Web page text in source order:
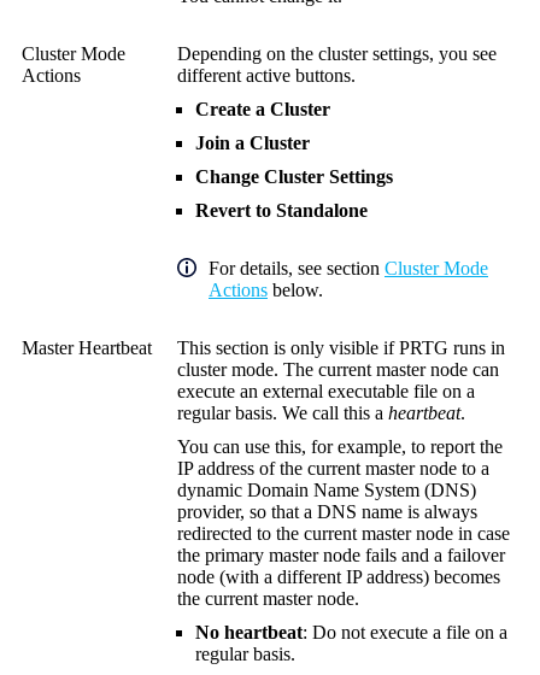
Cluster Mode
Actions
Depending on the cluster settings, you see
different active buttons.
Create a Cluster
Join a Cluster
Change Cluster Settings
Revert to Standalone
For details, see section Cluster Mode
Actions below.
Master Heartbeat
This section is only visible if PRTG runs in
cluster mode. The current master node can
execute an external executable file on a
regular basis. We call this a heartbeat.
You can use this, for example, to report the
IP address of the current master node to a
dynamic Domain Name System (DNS)
provider, so that a DNS name is always
redirected to the current master node in case
the primary master node fails and a failover
node (with a different IP address) becomes
the current master node.
No heartbeat: Do not execute a file on a
regular basis.